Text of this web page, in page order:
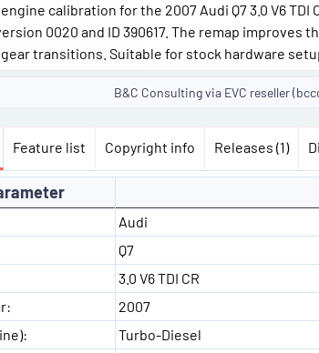
calibration for the 2007 Audi Q7 3.0 V6
0020 and ID 390617. The remap
transitions. Suitable for stock hardware
B&C Consulting via EVC reseller
Feature list Copyright info Releases (1)
Audi
Q7
3.0 V6 TDI CR
2007
Turbo-Diesel